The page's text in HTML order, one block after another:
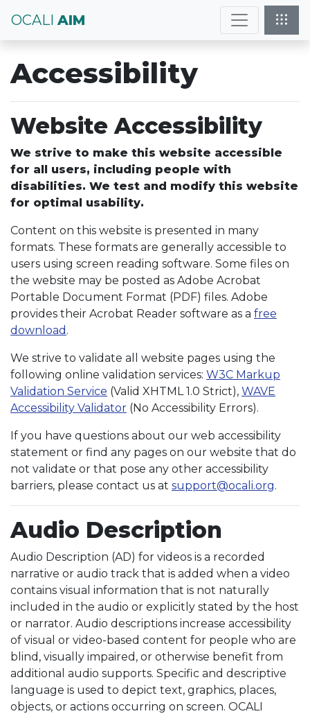
OCALI AIM
Accessibility
Website Accessibility
We strive to make this website accessible
for all users, including people with
disabilities. We test and modify this website
for optimal usability.
Content on this website is presented in many
formats. These formats are generally accessible to
users using screen reading software. Some files on
the website may be posted as Adobe Acrobat
Portable Document Format (PDF) files. Adobe
provides their Acrobat Reader software as a free
download .
We strive to validate all website pages using the
following online validation services: W3C Markup
Validation Service (Valid XHTML 1.0 Strict), WAVE
Accessibility Validator (No Accessibility Errors).
If you have questions about our web accessibility
statement or find any pages on our website that do
not validate or that pose any other accessibility
barriers, please contact us at support@ocali.org.
Audio Description
Audio Description (AD) for videos is a recorded
narrative or audio track that is added when a video
contains visual information that is not naturally
included in the audio or explicitly stated by the host
or narrator. Audio descriptions increase accessibility
of visual or video-based content for people who are
blind, visually impaired, or otherwise benefit from
additional audio supports. Specific and descriptive
language is used to depict text, graphics, places,
objects, or actions occurring on screen. OCALI